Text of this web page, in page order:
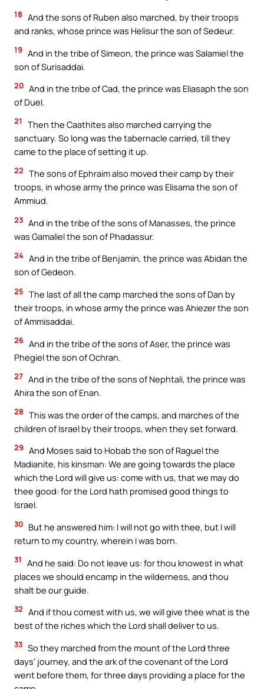
18 And the sons of Ruben also marched, by their troops
and ranks, whose prince was Helisur the son of Sedeur.
19 And in the tribe of Simeon, the prince was Salamiel the
son of Surisaddai.
20 And in the tribe of Cad, the prince was Eliasaph the son
of Duel.
21
Then the Caathites also marched carrying the
sanctuary. So long was the tabernacle carried, till they
came to the place of setting it up.
22 The sons of Ephraim also moved their camp by their
troops, in whose army the prince was Elisama the son of
Ammiud.
23 And in the tribe of the sons of Manasses, the prince
was Gamaliel the son of Phadassur.
24 And in the tribe of Benjamin, the prince was Abidan the
son of Gedeon.
25 The last of all the camp marched the sons of Dan by
their troops, in whose army the prince was Ahiezer the son
of Ammisaddai.
26 And in the tribe of the sons of Aser, the prince was
Phegiel the son of Ochran.
27 And in the tribe of the sons of Nephtali, the prince was
Ahira the son of Enan.
28 This was the order of the camps, and marches of the
children of Israel by their troops, when they set forward.
29 And Moses said to Hobab the son of Raguel the
Madianite, his kinsman: We are going towards the place
which the Lord will give us: come with us, that we may do
thee good: for the Lord hath promised good things to
Israel.
30 But he answered him: I will not go with thee, but I will
return to my country, wherein I was born.
31
And he said: Do not leave us: for thou knowest in what
places we should encamp in the wilderness, and thou
shalt be our guide.
32 And if thou comest with us, we will give thee what is the
best of the riches which the Lord shall deliver to us.
33 So they marched from the mount of the Lord three
days’ journey, and the ark of the covenant of the Lord
went before them, for three days providing a place for the